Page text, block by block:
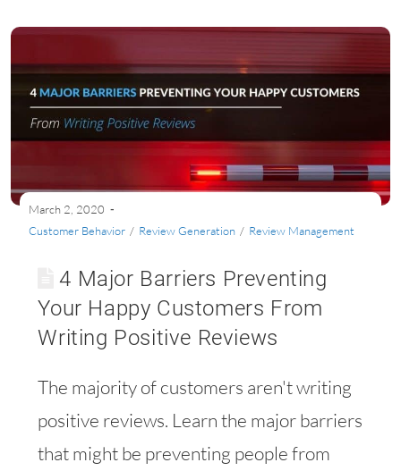
March 2, 2020
Customer Behavior / Review Generation / Review Management
4 Major Barriers Preventing
Your Happy Customers From
Writing Positive Reviews
The majority of customers aren't writing
positive reviews. Learn the major barriers
that might be preventing people from